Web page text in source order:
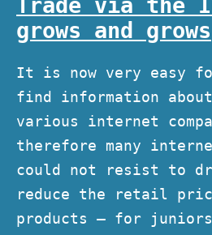
Trade via the
grows and grows
It is now very easy
find information about
various internet
therefore many
could not resist to
reduce the retail
products – for